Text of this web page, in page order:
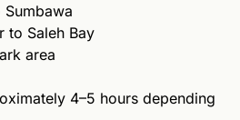
to Saleh Bay
area
4–5 hours depending